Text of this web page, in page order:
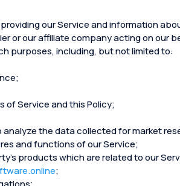
our Service and information
or our affiliate company acting on our
purposes, including, but not limited to:
Service and this Policy;
the data collected for market
and functions of our Service;
products which are related to our
;